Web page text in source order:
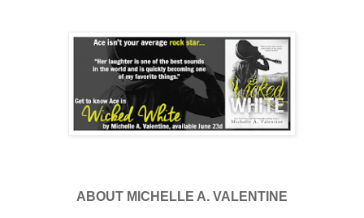
ABOUT MICHELLE A. VALENTINE